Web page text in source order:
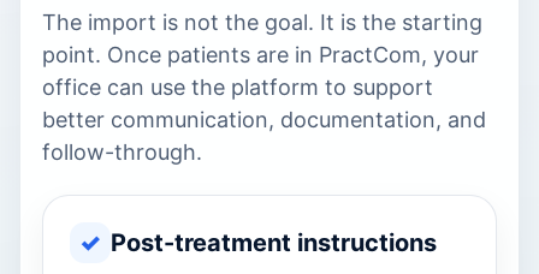
The import is not the goal. It is the starting
point. Once patients are in PractCom, your
office can use the platform to support
better communication, documentation, and
follow-through.
✓ Post-treatment instructions